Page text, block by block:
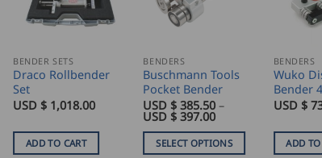
BENDER SETS
Draco Rollbender
Set
USD $ 1,018.00
ADD TO CART
BENDERS
Buschmann Tools
Pocket Bender
USD $385.50 –
USD $397.00Price
USD
$
SELECT OPTIONS
BENDERS
Wuko
Bender
USD $
ADD TO